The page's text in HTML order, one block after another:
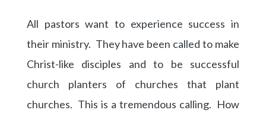
All pastors want to experience success in
their ministry. They have been called to make
Christ-like disciples and to be successful
church planters of churches that plant
churches. This is a tremendous calling. How